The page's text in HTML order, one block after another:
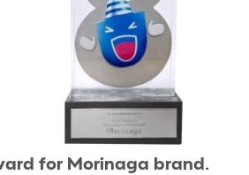
for Morinaga brand.